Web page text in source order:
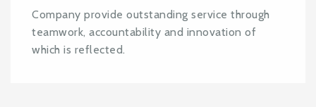
Company provide outstanding service through
teamwork, accountability and innovation of
which is reflected.